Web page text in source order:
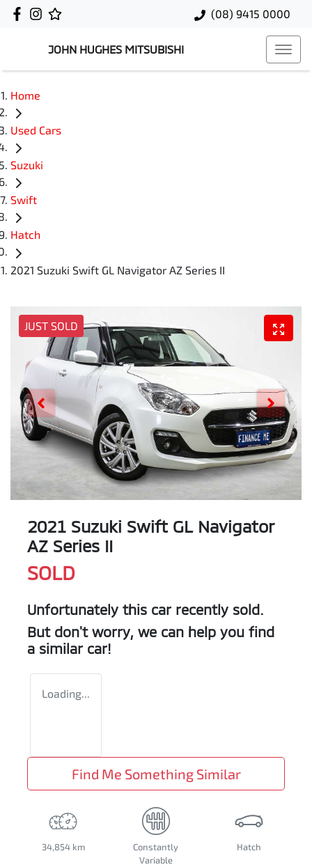
(08) 9415 0000
JOHN HUGHES MITSUBISHI
Home
Used Cars
Suzuki
Swift
Hatch
2021 Suzuki Swift GL Navigator AZ Series II
JUST SOLD
2021 Suzuki Swift GL Navigator
AZ Series II
SOLD
Unfortunately this car recently sold.
But don't worry, we can help you find
a similar car!
Loading...
Find Me Something Similar
34,854 km
Constantly
Variable
Hatch